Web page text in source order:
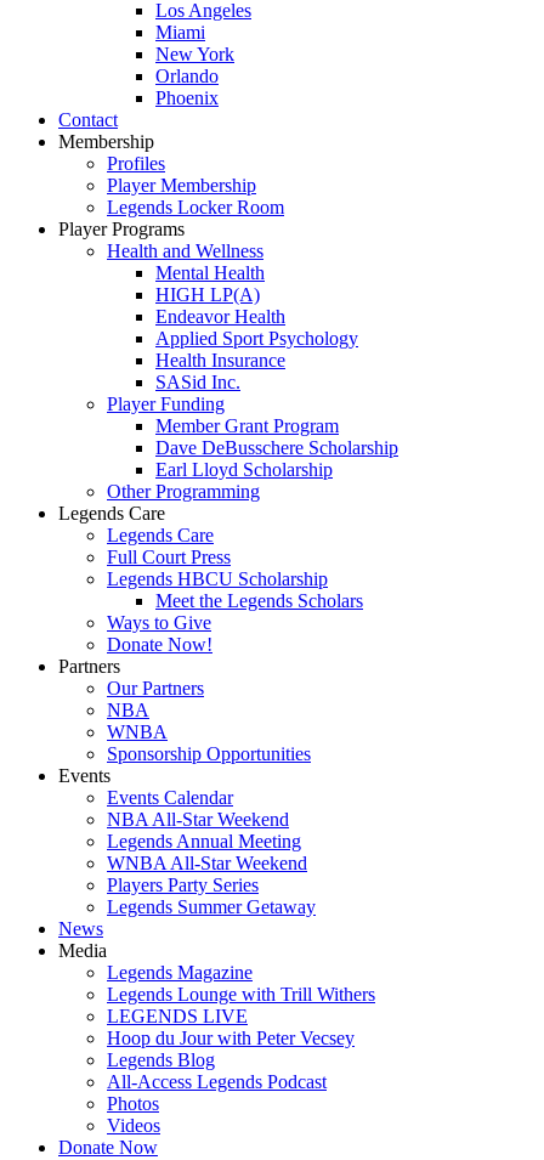
Los Angeles
Miami
New York
Orlando
Phoenix
Contact
Membership
Profiles
Player Membership
Legends Locker Room
Player Programs
Health and Wellness
Mental Health
HIGH LP(A)
Endeavor Health
Applied Sport Psychology
Health Insurance
SASid Inc.
Player Funding
Member Grant Program
Dave DeBusschere Scholarship
Earl Lloyd Scholarship
Other Programming
Legends Care
Legends Care
Full Court Press
Legends HBCU Scholarship
Meet the Legends Scholars
Ways to Give
Donate Now!
Partners
Our Partners
NBA
WNBA
Sponsorship Opportunities
Events
Events Calendar
NBA All-Star Weekend
Legends Annual Meeting
WNBA All-Star Weekend
Players Party Series
Legends Summer Getaway
News
Media
Legends Magazine
Legends Lounge with Trill Withers
LEGENDS LIVE
Hoop du Jour with Peter Vecsey
Legends Blog
All-Access Legends Podcast
Photos
Videos
Donate Now